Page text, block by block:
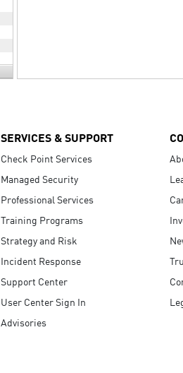
SERVICES & SUPPORT
Check Point Services
Managed Security
Professional Services
Training Programs
Strategy and Risk
Incident Response
Support Center
User Center Sign In
Advisories